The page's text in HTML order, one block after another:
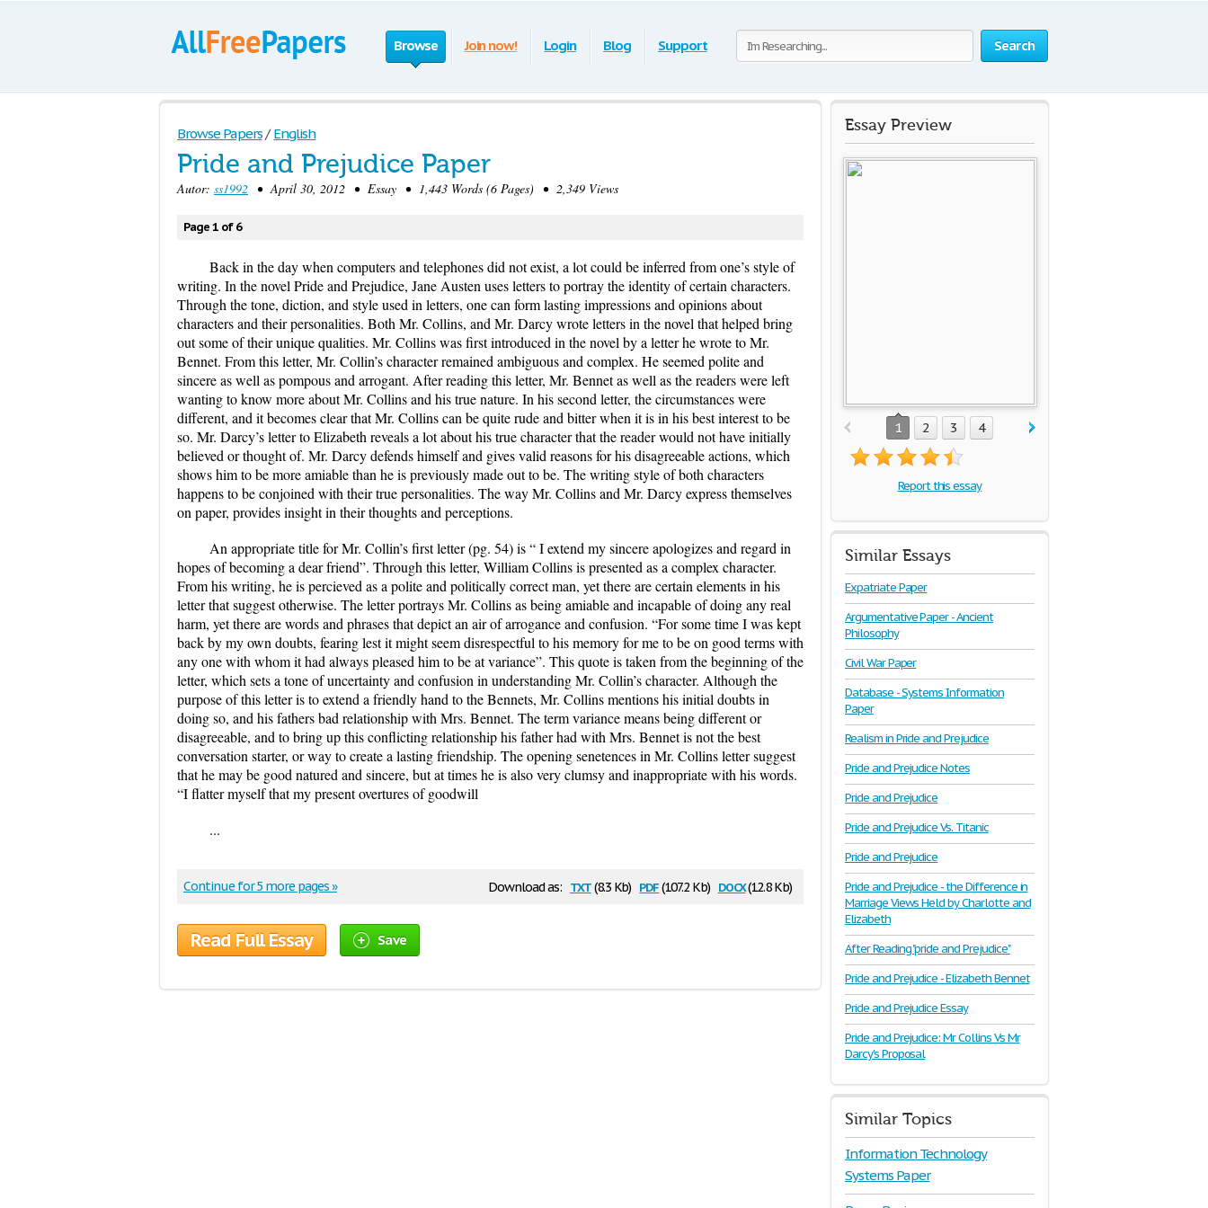
Search
Browse Join now! Login Blog Support
Browse Papers / English
Pride and Prejudice Paper
Autor: ss1992 • April 30, 2012 • Essay • 1,443 Words (6 Pages) • 2,349 Views
Page 1 of 6
Back in the day when computers and telephones did not exist, a lot could be inferred from one’s style of
writing. In the novel Pride and Prejudice, Jane Austen uses letters to portray the identity of certain characters.
Through the tone, diction, and style used in letters, one can form lasting impressions and opinions about
characters and their personalities. Both Mr. Collins, and Mr. Darcy wrote letters in the novel that helped bring
out some of their unique qualities. Mr. Collins was first introduced in the novel by a letter he wrote to Mr.
Bennet. From this letter, Mr. Collin’s character remained ambiguous and complex. He seemed polite and
sincere as well as pompous and arrogant. After reading this letter, Mr. Bennet as well as the readers were left
wanting to know more about Mr. Collins and his true nature. In his second letter, the circumstances were
different, and it becomes clear that Mr. Collins can be quite rude and bitter when it is in his best interest to be
so. Mr. Darcy’s letter to Elizabeth reveals a lot about his true character that the reader would not have initially
believed or thought of. Mr. Darcy defends himself and gives valid reasons for his disagreeable actions, which
shows him to be more amiable than he is previously made out to be. The writing style of both characters
happens to be conjoined with their true personalities. The way Mr. Collins and Mr. Darcy express themselves
on paper, provides insight in their thoughts and perceptions.
An appropriate title for Mr. Collin’s first letter (pg. 54) is “ I extend my sincere apologizes and regard in
hopes of becoming a dear friend”. Through this letter, William Collins is presented as a complex character.
From his writing, he is percieved as a polite and politically correct man, yet there are certain elements in his
letter that suggest otherwise. The letter portrays Mr. Collins as being amiable and incapable of doing any real
harm, yet there are words and phrases that depict an air of arrogance and confusion. “For some time I was kept
back by my own doubts, fearing lest it might seem disrespectful to his memory for me to be on good terms with
any one with whom it had always pleased him to be at variance”. This quote is taken from the beginning of the
letter, which sets a tone of uncertainty and confusion in understanding Mr. Collin’s character. Although the
purpose of this letter is to extend a friendly hand to the Bennets, Mr. Collins mentions his initial doubts in
doing so, and his fathers bad relationship with Mrs. Bennet. The term variance means being different or
disagreeable, and to bring up this conflicting relationship his father had with Mrs. Bennet is not the best
conversation starter, or way to create a lasting friendship. The opening senetences in Mr. Collins letter suggest
that he may be good natured and sincere, but at times he is also very clumsy and inappropriate with his words.
“I flatter myself that my present overtures of goodwill
...
Download as: txt(8.3 Kb) pdf(107.2 Kb) docx(12.8 Kb)
Continue for 5 more pages »
Read Full Essay Save
Essay Preview
1 2 3 4
Report this essay
Similar Essays
Expatriate Paper
Argumentative Paper - Ancient
Philosophy
Civil War Paper
Database - Systems Information
Paper
Realism in Pride and Prejudice
Pride and Prejudice Notes
Pride and Prejudice
Pride and Prejudice Vs. Titanic
Pride and Prejudice
Pride and Prejudice - the Difference in
Marriage Views Held by Charlotte and
Elizabeth
After Reading "pride and Prejudice"
Pride and Prejudice - Elizabeth Bennet
Pride and Prejudice Essay
Pride and Prejudice: Mr Collins Vs Mr
Darcy's Proposal
Similar Topics
Information Technology
Systems Paper